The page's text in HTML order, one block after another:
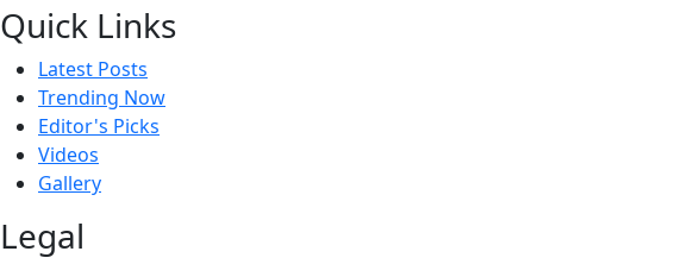
Quick Links
Latest Posts
Trending Now
Editor's Picks
Videos
Gallery
Legal